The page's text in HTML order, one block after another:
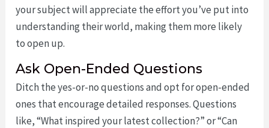
your subject will appreciate the effort you’ve put into
understanding their world, making them more likely
to open up.
Ask Open-Ended Questions
Ditch the yes-or-no questions and opt for open-ended
ones that encourage detailed responses. Questions
like, “What inspired your latest collection?” or “Can